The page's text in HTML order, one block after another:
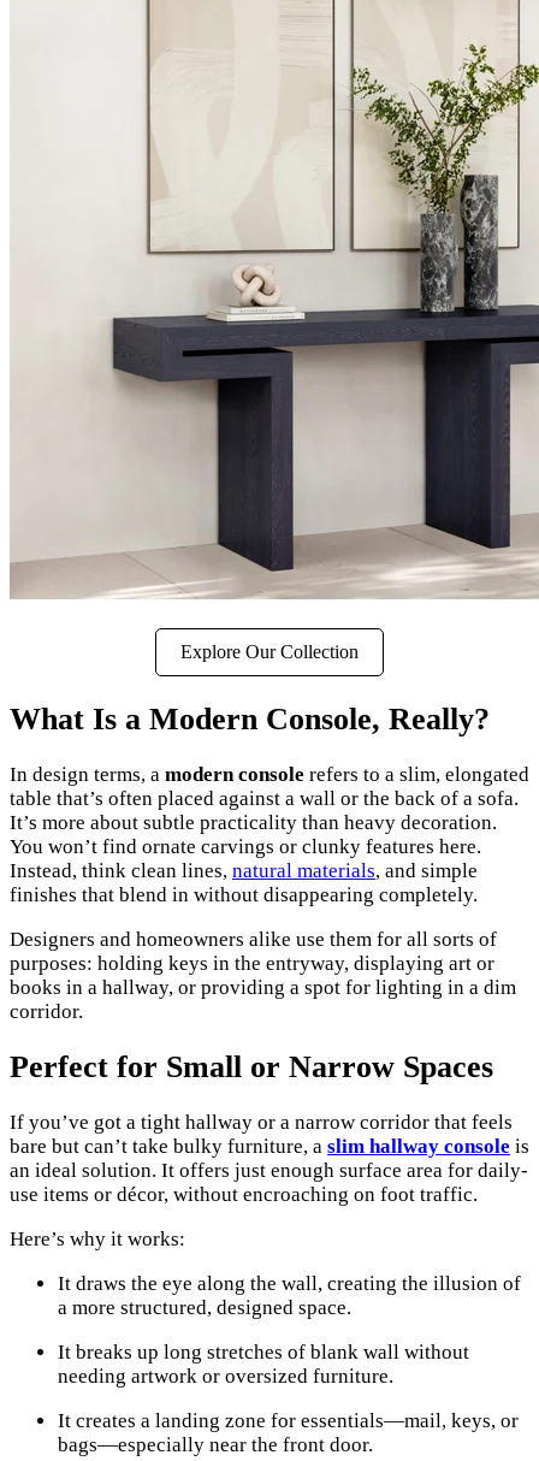
Explore Our Collection
What Is a Modern Console, Really?
In design terms, a modern console refers to a slim, elongated
table that’s often placed against a wall or the back of a sofa.
It’s more about subtle practicality than heavy decoration.
You won’t find ornate carvings or clunky features here.
Instead, think clean lines, natural materials, and simple
finishes that blend in without disappearing completely.
Designers and homeowners alike use them for all sorts of
purposes: holding keys in the entryway, displaying art or
books in a hallway, or providing a spot for lighting in a dim
corridor.
Perfect for Small or Narrow Spaces
If you’ve got a tight hallway or a narrow corridor that feels
bare but can’t take bulky furniture, a slim hallway console is
an ideal solution. It offers just enough surface area for daily-
use items or décor, without encroaching on foot traffic.
Here’s why it works:
It draws the eye along the wall, creating the illusion of
a more structured, designed space.
It breaks up long stretches of blank wall without
needing artwork or oversized furniture.
It creates a landing zone for essentials—mail, keys, or
bags—especially near the front door.